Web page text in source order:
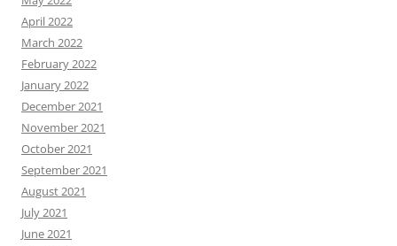
April 2022
March 2022
February 2022
January 2022
December 2021
November 2021
October 2021
September 2021
August 2021
July 2021
June 2021